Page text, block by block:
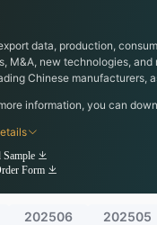
data, production,
M&A, new technologies, and
Chinese manufacturers,
information, you can
Form
202506 202505